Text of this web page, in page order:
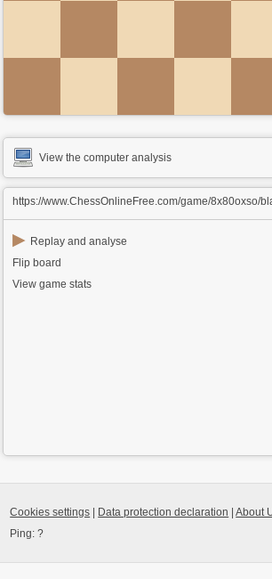
View the computer analysis
https://www.ChessOnlineFree.com/game/8x80oxso/
▶ Replay and analyse
Flip board
View game stats
Cookies settings Data protection declaration |About
Ping:?